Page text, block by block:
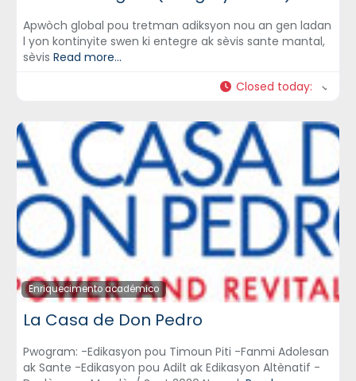
Apwòch global pou tretman adiksyon nou an gen ladan
l yon kontinyite swen ki entegre ak sèvis sante mantal,
sèvis Read more...
Closed today:
Enriquecimento académico
La Casa de Don Pedro
Pwogram: -Edikasyon pou Timoun Piti -Fanmi Adolesan
ak Sante -Edikasyon pou Adilt ak Edikasyon Altènatif -